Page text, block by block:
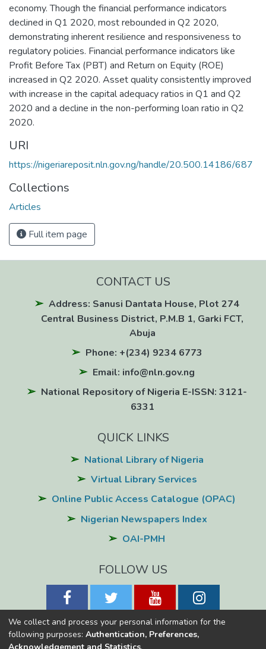
economy. Though the financial performance indicators
declined in Q1 2020, most rebounded in Q2 2020,
demonstrating inherent resilience and responsiveness to
regulatory policies. Financial performance indicators like
Profit Before Tax (PBT) and Return on Equity (ROE)
increased in Q2 2020. Asset quality consistently improved
with increase in the capital adequacy ratios in Q1 and Q2
2020 and a decline in the non-performing loan ratio in Q2
2020.
URI
https://nigeriareposit.nln.gov.ng/handle/20.500.14186/687
Collections
Articles
Full item page
CONTACT US
Address: Sanusi Dantata House, Plot 274
Central Business District, P.M.B 1, Garki FCT,
Abuja
Phone: +(234) 9234 6773
Email: info@nln.gov.ng
National Repository of Nigeria E-ISSN: 3121-
6331
QUICK LINKS
National Library of Nigeria
Virtual Library Services
Online Public Access Catalogue (OPAC)
Nigerian Newspapers Index
OAI-PMH
FOLLOW US
We collect and process your personal information for the
following purposes: Authentication, Preferences,